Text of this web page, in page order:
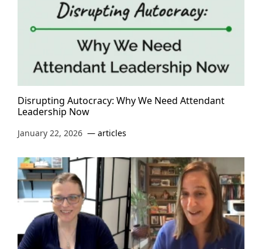
Disrupting Autocracy: Why We Need Attendant
Leadership Now
January 22, 2026 articles